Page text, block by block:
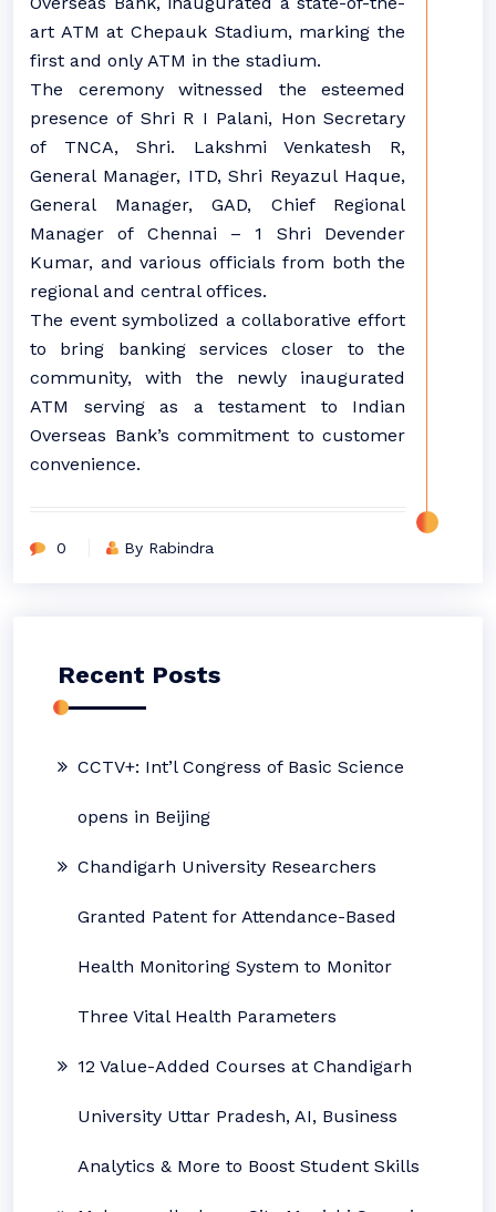
art ATM at Chepauk Stadium, marking the
first and only ATM in the stadium.
The ceremony witnessed the esteemed
presence of Shri R I Palani, Hon Secretary
of TNCA, Shri. Lakshmi Venkatesh R,
General Manager, ITD, Shri Reyazul Haque,
General Manager, GAD, Chief Regional
Manager of Chennai – 1 Shri Devender
Kumar, and various officials from both the
regional and central offices.
The event symbolized a collaborative effort
to bring banking services closer to the
community, with the newly inaugurated
ATM serving as a testament to Indian
Overseas Bank’s commitment to customer
convenience.
0 By Rabindra
Recent Posts
CCTV+: Int’l Congress of Basic Science
opens in Beijing
Chandigarh University Researchers
Granted Patent for Attendance-Based
Health Monitoring System to Monitor
Three Vital Health Parameters
12 Value-Added Courses at Chandigarh
University Uttar Pradesh, AI, Business
Analytics & More to Boost Student Skills